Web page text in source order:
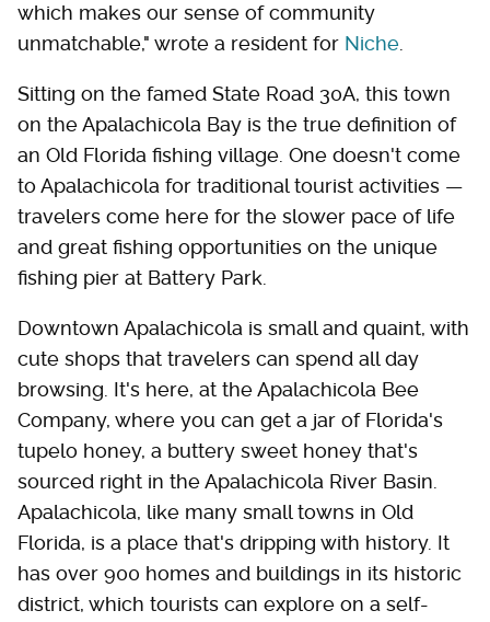
which makes our sense of community
unmatchable," wrote a resident for Niche
Sitting on the famed State Road 30A, this town
on the Apalachicola Bay is the true definition of
an Old Florida fishing village. One doesn't come
to Apalachicola for traditional tourist activities —
travelers come here for the slower pace of life
and great fishing opportunities on the unique
fishing pier at Battery Park.
Downtown Apalachicola is small and quaint, with
cute shops that travelers can spend all day
browsing. It's here, at the Apalachicola Bee
Company, where you can get a jar of Florida's
tupelo honey, a buttery sweet honey that's
sourced right in the Apalachicola River Basin.
Apalachicola, like many small towns in Old
Florida, is a place that's dripping with history. It
has over 900 homes and buildings in its historic
district, which tourists can explore on a self-